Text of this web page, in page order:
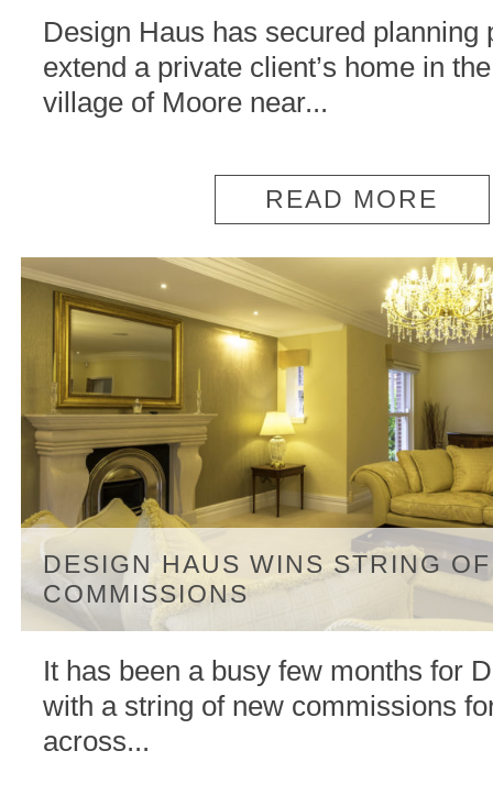
Design Haus has secured planning
extend a private client’s home in
village of Moore near...
READ MORE
DESIGN HAUS WINS STRING
COMMISSIONS
It has been a busy few months for
with a string of new commissions
across...